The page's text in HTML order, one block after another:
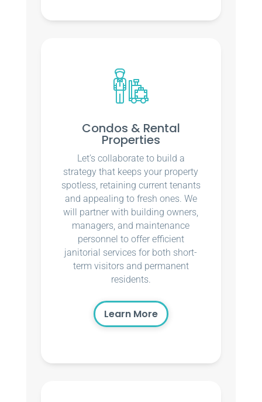
Condos & Rental
Properties
Let’s collaborate to build a
strategy that keeps your property
spotless, retaining current tenants
and appealing to fresh ones. We
will partner with building owners,
managers, and maintenance
personnel to offer efficient
janitorial services for both short-
term visitors and permanent
residents.
Learn More